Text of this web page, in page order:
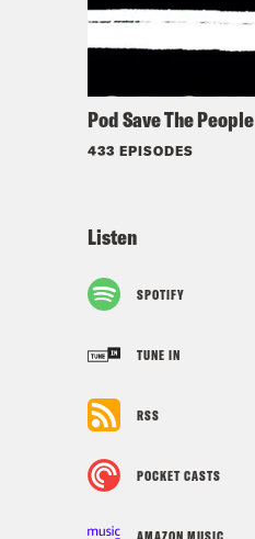
Pod Save The People
433 EPISODES
Listen
SPOTIFY
TUNE IN
RSS
POCKET CASTS
AMAZON MUSIC